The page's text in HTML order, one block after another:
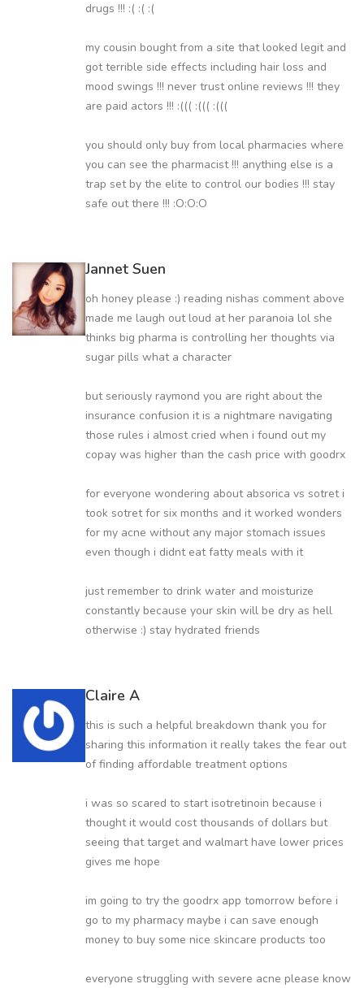
drugs !!! :( :( :(
my cousin bought from a site that looked legit and
got terrible side effects including hair loss and
mood swings !!! never trust online reviews !!! they
are paid actors !!! :((( :((( :(((
you should only buy from local pharmacies where
you can see the pharmacist !!! anything else is a
trap set by the elite to control our bodies !!! stay
safe out there !!! :O:O:O
Jannet Suen
oh honey please :) reading nishas comment above
made me laugh out loud at her paranoia lol she
thinks big pharma is controlling her thoughts via
sugar pills what a character
but seriously raymond you are right about the
insurance confusion it is a nightmare navigating
those rules i almost cried when i found out my
copay was higher than the cash price with goodrx
for everyone wondering about absorica vs sotret i
took sotret for six months and it worked wonders
for my acne without any major stomach issues
even though i didnt eat fatty meals with it
just remember to drink water and moisturize
constantly because your skin will be dry as hell
otherwise :) stay hydrated friends
Claire A
this is such a helpful breakdown thank you for
sharing this information it really takes the fear out
of finding affordable treatment options
i was so scared to start isotretinoin because i
thought it would cost thousands of dollars but
seeing that target and walmart have lower prices
gives me hope
im going to try the goodrx app tomorrow before i
go to my pharmacy maybe i can save enough
money to buy some nice skincare products too
everyone struggling with severe acne please know